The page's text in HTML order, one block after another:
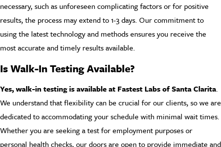
necessary, such as unforeseen complicating factors or for positive
results, the process may extend to 1-3 days. Our commitment to
using the latest technology and methods ensures you receive the
most accurate and timely results available.
Is Walk-In Testing Available?
Yes, walk-in testing is available at Fastest Labs of Santa Clarita.
We understand that flexibility can be crucial for our clients, so we are
dedicated to accommodating your schedule with minimal wait times.
Whether you are seeking a test for employment purposes or
personal health checks, our doors are open to provide immediate and